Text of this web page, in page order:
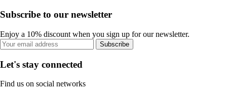
Subscribe to our newsletter
Enjoy a 10% discount when you sign up for our newsletter.
Subscribe
Let's stay connected
Find us on social networks